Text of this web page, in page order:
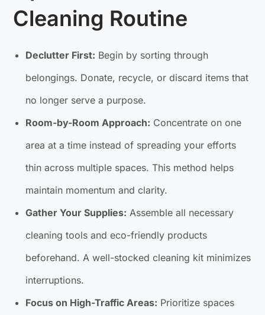
Cleaning Routine
Declutter First: Begin by sorting through
belongings. Donate, recycle, or discard items that
no longer serve a purpose.
Room-by-Room Approach: Concentrate on one
area at a time instead of spreading your efforts
thin across multiple spaces. This method helps
maintain momentum and clarity.
Gather Your Supplies: Assemble all necessary
cleaning tools and eco-friendly products
beforehand. A well-stocked cleaning kit minimizes
interruptions.
Focus on High-Traffic Areas: Prioritize spaces